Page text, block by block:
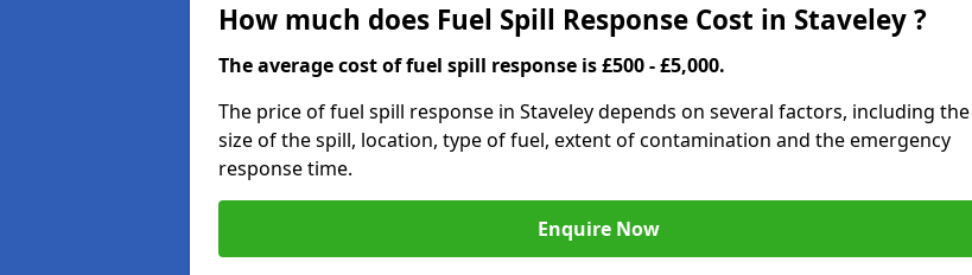
How much does Fuel Spill Response Cost in Staveley ?
The average cost of fuel spill response is £500 - £5,000.
The price of fuel spill response in Staveley depends on several factors, including the
size of the spill, location, type of fuel, extent of contamination and the emergency
response time.
Enquire Now